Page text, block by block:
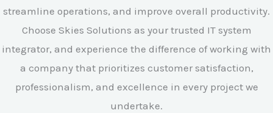
streamline operations, and improve overall productivity.
Choose Skies Solutions as your trusted IT system
integrator, and experience the difference of working with
a company that prioritizes customer satisfaction,
professionalism, and excellence in every project we
undertake.